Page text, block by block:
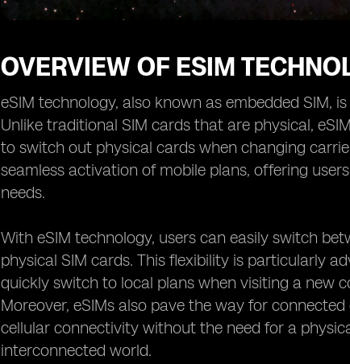
OVERVIEW OF ESIM
eSIM technology, also known as embedded SIM,
Unlike traditional SIM cards that are physical,
to switch out physical cards when changing
seamless activation of mobile plans, offering
needs.
With eSIM technology, users can easily switch
physical SIM cards. This flexibility is particularly
quickly switch to local plans when visiting a new
Moreover, eSIMs also pave the way for
cellular connectivity without the need for a
interconnected world.